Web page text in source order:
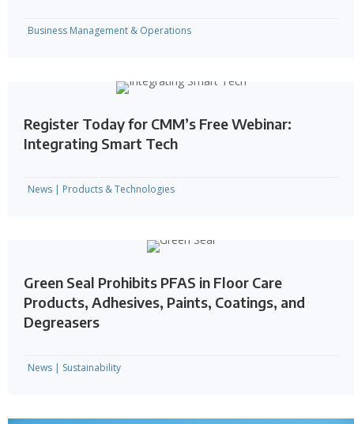
Business Management & Operations
Register Today for CMM’s Free Webinar:
Integrating Smart Tech
News | Products & Technologies
Green Seal Prohibits PFAS in Floor Care
Products, Adhesives, Paints, Coatings, and
Degreasers
News | Sustainability